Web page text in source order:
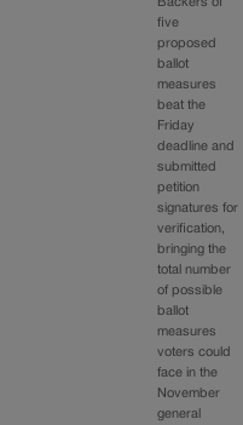
five
proposed
ballot
measures
beat the
Friday
deadline and
submitted
petition
signatures for
verification,
bringing the
total number
of possible
ballot
measures
voters could
face in the
November
general